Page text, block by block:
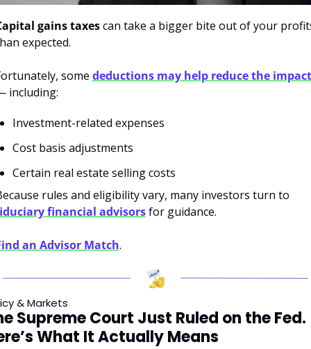
gains taxes can take a bigger bite out of your
expected.
some deductions may help reduce the impact
including:
Investment-related expenses
Cost basis adjustments
Certain real estate selling costs
financial advisors for guidance.
an Advisor Match.
& Markets
Supreme Court Just Ruled on the Fed.
What It Actually Means